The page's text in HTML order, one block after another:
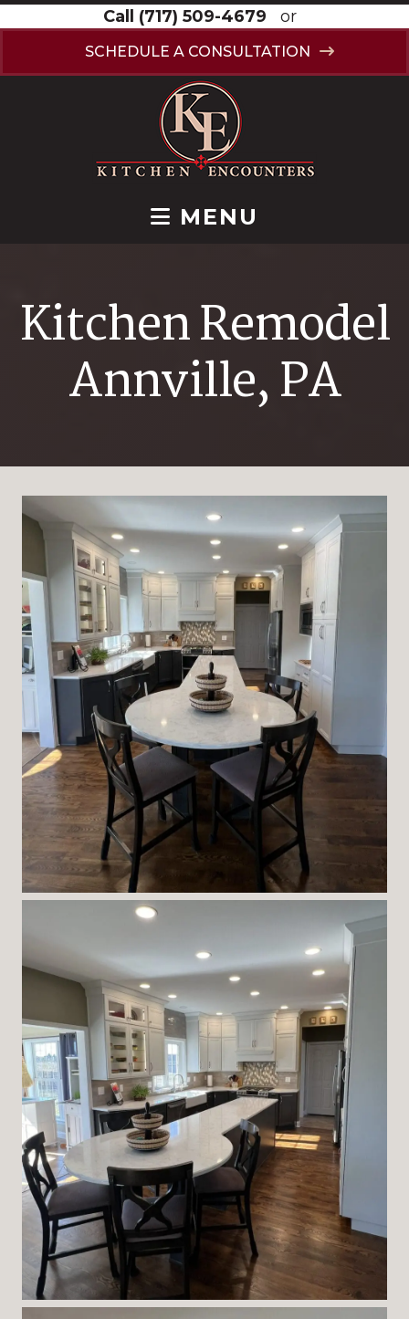
Call (717) 509-4679 or
SCHEDULE A CONSULTATION
MENU
Kitchen Remodel
Annville, PA